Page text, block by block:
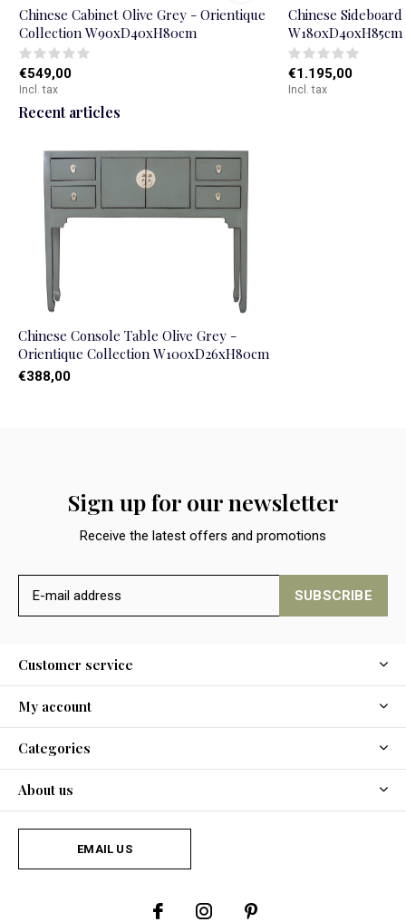
Chinese Cabinet Olive Grey - Orientique
Collection W90xD40xH80cm
€549,00
Incl. tax
Chinese
W180xD40xH85cm
€1.195,00
Incl. tax
Recent articles
Chinese Console Table Olive Grey -
Orientique Collection W100xD26xH80cm
€388,00
Sign up for our newsletter
Receive the latest offers and promotions
SUBSCRIBE
Customer service
My account
Categories
About us
EMAIL US